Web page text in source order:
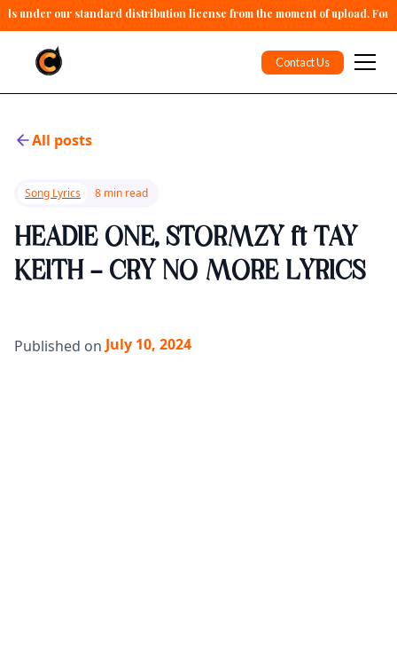
under our standard distribution license from the moment of upload. For
Contact Us
All posts
Song Lyrics 8 min read
HEADIE ONE, STORMZY ft TAY
KEITH - CRY NO MORE LYRICS
Published on July 10, 2024